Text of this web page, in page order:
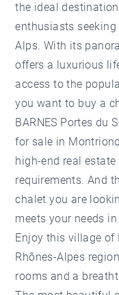
the ideal
enthusiasts
Alps. With its
offers a luxurious
access to the
you want to buy a
BARNES Portes du
for sale in
high-end real estate
requirements. And
chalet you are
meets your needs
Enjoy this village of
Rhônes-Alpes
rooms and a